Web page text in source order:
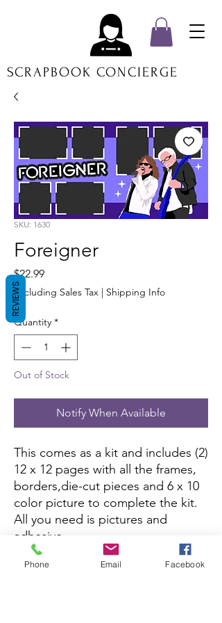
SCRAPBOOK CONCIERGE
SKU: 1630
Foreigner
$22.99Price
Excluding Sales Tax | Shipping Info
Quantity *
Out of Stock
Notify When Available
This comes as a kit and includes (2)
12 x 12 pages with all the frames,
borders,die-cut pieces and 6 x 10
color picture to complete the kit.
All you need is pictures and
adhesive.
This kit is currently not being sold
Phone Email Facebook
REVIEWS